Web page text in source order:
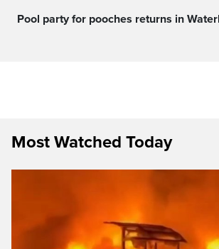
Pool party for pooches returns in
Most Watched Today